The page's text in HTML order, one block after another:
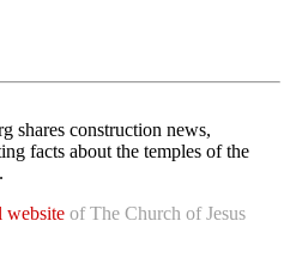
shares construction news,
facts about the temples of the
website of The Church of Jesus